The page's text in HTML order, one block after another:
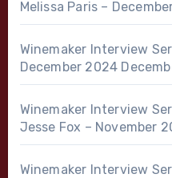
Melissa Paris –
Winemaker Interview
December 2024
Winemaker Interview
Jesse Fox – November
Winemaker Interview